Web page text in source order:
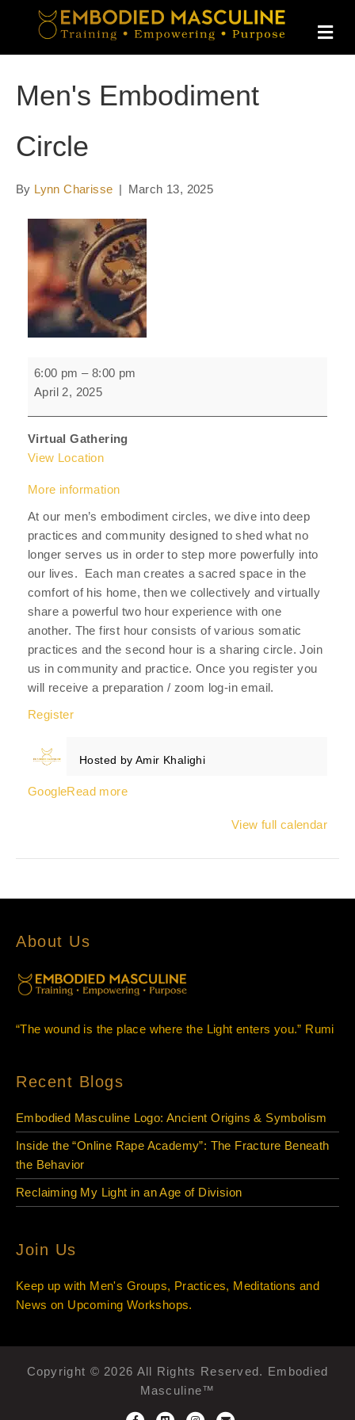
M
E
N
Men's Embodiment
Circle
By Lynn Charisse | March 13, 2025
Men's
Embodiment
6:00 pm –8:00 pm
April 2, 2025
Virtual Gathering
View Location
More information
At our men’s embodiment circles, we dive into deep
practices and community designed to shed what no
longer serves us in order to step more powerfully into
our lives. Each man creates a sacred space in the
comfort of his home, then we collectively and virtually
share a powerful two hour experience with one
another. The first hour consists of various somatic
practices and the second hour is a sharing circle. Join
us in community and practice. Once you register you
will receive a preparation / zoom log-in email.
Register
Hosted by Amir Khalighi
GoogleRead more
View full calendar
About Us
“The wound is the place where the Light enters you.” Rumi
Recent Blogs
Embodied Masculine Logo: Ancient Origins & Symbolism
Inside the “Online Rape Academy”: The Fracture Beneath
the Behavior
Reclaiming My Light in an Age of Division
Join Us
Keep up with Men's Groups, Practices, Meditations and
News on Upcoming Workshops.
Copyright © 2026 All Rights Reserved. Embodied
Masculine™